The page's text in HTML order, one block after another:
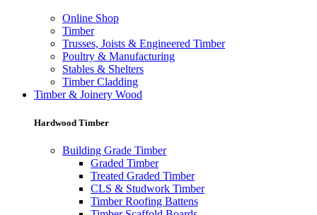
Online Shop
Timber
Trusses, Joists & Engineered Timber
Poultry & Manufacturing
Stables & Shelters
Timber Cladding
Timber & Joinery Wood
Hardwood Timber
Building Grade Timber
Graded Timber
Treated Graded Timber
CLS & Studwork Timber
Timber Roofing Battens